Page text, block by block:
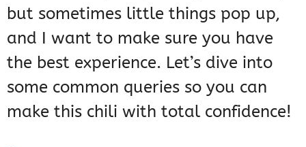
but sometimes little things pop up,
and I want to make sure you have
the best experience. Let’s dive into
some common queries so you can
make this chili with total confidence!